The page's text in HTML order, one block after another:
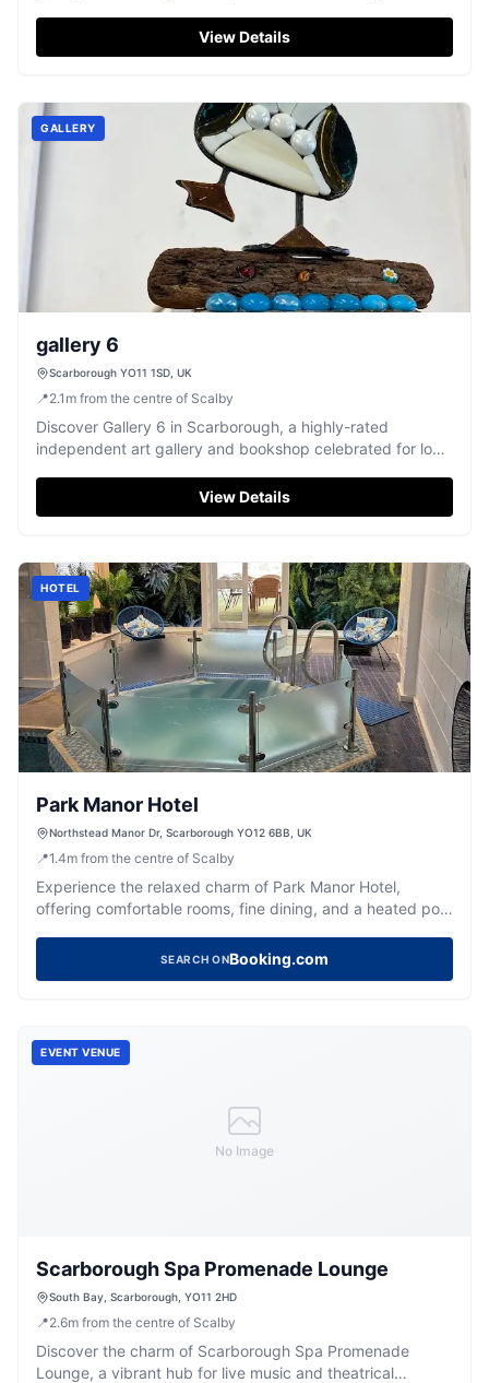
View Details
GALLERY
gallery 6
Scarborough YO11 1SD, UK
📍2.1 m from the centre of Scalby
Discover Gallery 6 in Scarborough, a highly-rated
independent art gallery and bookshop celebrated for local
View Details
HOTEL
Park Manor Hotel
Northstead Manor Dr, Scarborough YO12 6BB, UK
📍1.4m from the centre of Scalby
Experience the relaxed charm of Park Manor Hotel,
offering comfortable rooms, fine dining, and a heated pool
SEARCH ONBooking.com
No Image
EVENT VENUE
Scarborough Spa Promenade Lounge
South Bay, Scarborough, YO11 2HD
📍2.6m from the centre of Scalby
Discover the charm of Scarborough Spa Promenade
Lounge, a vibrant hub for live music and theatrical